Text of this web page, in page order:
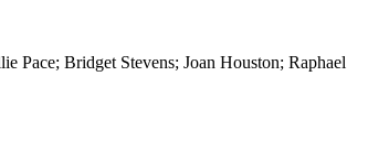
Bridget Stevens; Joan Houston; Raphael